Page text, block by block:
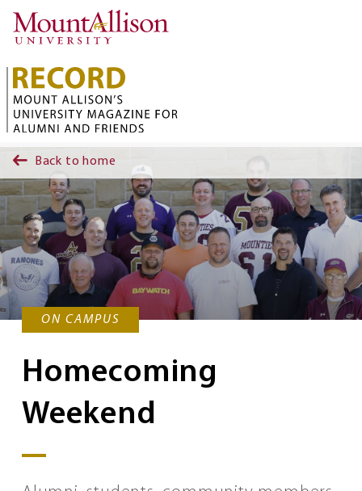
Skip to main content
Back to home
ON CAMPUS
Homecoming
Weekend